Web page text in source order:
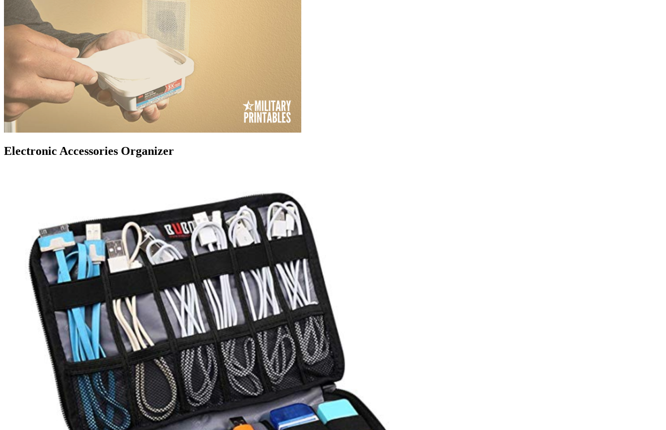
Electronic Accessories Organizer